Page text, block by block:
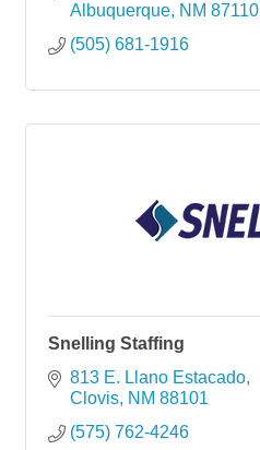
Albuquerque NM 87110
(505) 681-1916
Snelling Staffing
813 E. Llano Estacado
Clovis NM 88101
(575) 762-4246